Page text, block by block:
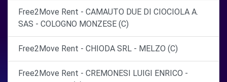
Free2Move Rent - CAMAUTO DUE DI CIOCIOLA A.
SAS - COLOGNO MONZESE (C)
Free2Move Rent - CHIODA SRL - MELZO (C)
Free2Move Rent - CREMONESI LUIGI ENRICO -